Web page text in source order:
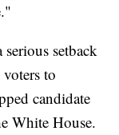
setback
to
candidate
White House.